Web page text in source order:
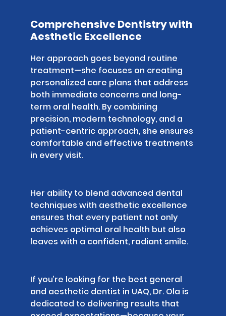
Comprehensive Dentistry with
Aesthetic Excellence
Her approach goes beyond routine
treatment—she focuses on creating
personalized care plans that address
both immediate concerns and long-
term oral health. By combining
precision, modern technology, and a
patient-centric approach, she ensures
comfortable and effective treatments
in every visit.
Her ability to blend advanced dental
techniques with aesthetic excellence
ensures that every patient not only
achieves optimal oral health but also
leaves with a confident, radiant smile.
If you’re looking for the best general
and aesthetic dentist in UAQ, Dr. Ola is
dedicated to delivering results that